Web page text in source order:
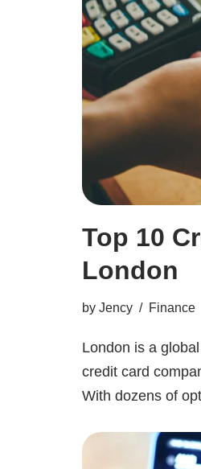
Top 10
London
by Jency Finance
London is a
credit card
With dozens of